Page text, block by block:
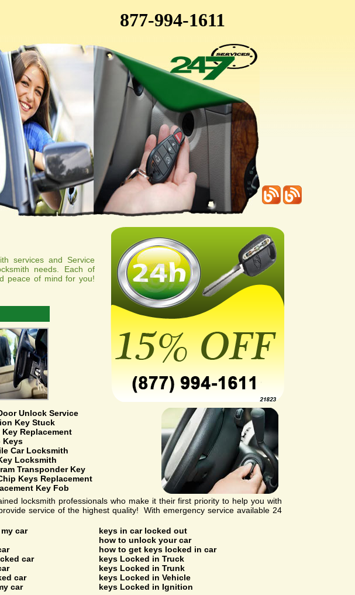
877-994-1611
services and Service
needs. Each of
peace of mind for you!
Unlock Service
Key Stuck
Key Replacement
Keys
Car Locksmith
Locksmith
Transponder Key
Keys Replacement
Key Fob
locksmith professionals who make it their first priority to help you with
service of the highest quality! With emergency service available 24
my car
car
car
car
keys in car locked out
how to unlock your car
how to get keys locked in car
keys Locked in Truck
keys Locked in Trunk
keys Locked in Vehicle
keys Locked in Ignition